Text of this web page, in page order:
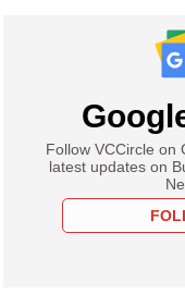
Follow VCCircle on
latest updates on